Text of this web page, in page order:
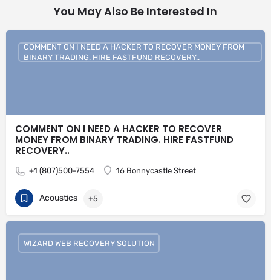
You May Also Be Interested In
COMMENT ON I NEED A HACKER TO RECOVER
MONEY FROM BINARY TRADING. HIRE FASTFUND
RECOVERY..
+1 (807)500-7554 16 Bonnycastle Street
COMMENT ON I NEED A HACKER TO RECOVER MONEY FROM
BINARY TRADING. HIRE FASTFUND RECOVERY..
Acoustics +5
WIZARD WEB RECOVERY SOLUTION